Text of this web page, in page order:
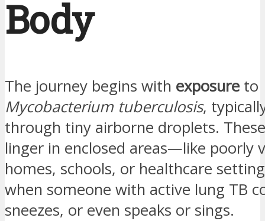
Body
The journey begins with exposure to
Mycobacterium tuberculosis,
through tiny airborne droplets.
linger in enclosed areas—like poorly
homes, schools, or healthcare
when someone with active lung TB
sneezes, or even speaks or sings.